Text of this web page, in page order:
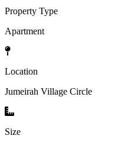
Property Type
Apartment
Location
Jumeirah Village Circle
Size